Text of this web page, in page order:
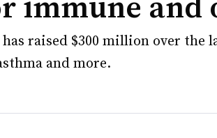
has raised $300 million over the
and more.